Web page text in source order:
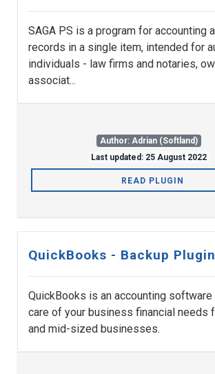
SAGA PS is a program for accounting
records in a single item, intended for
individuals - law firms and notaries,
associat...
Author: Adrian (Softland)
Last updated: 25 August 2022
READ PLUGIN
QuickBooks - Backup Plugin
QuickBooks is an accounting software
care of your business financial needs
and mid-sized businesses.